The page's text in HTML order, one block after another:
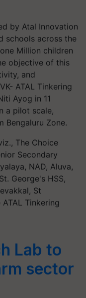
by Atal Innovation
schools across the
Million children
objective of this
and
ATAL Tinkering
Ayog in 11
a pilot scale,
Bengaluru Zone.
The Choice
Secondary
NAD, Aluva,
George's HSS,
St
Tinkering
Lab to
sector